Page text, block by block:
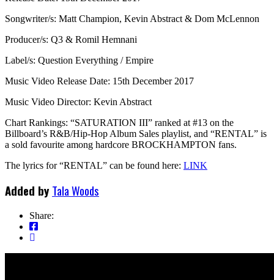
Songwriter/s: Matt Champion, Kevin Abstract & Dom McLennon
Producer/s: Q3 & Romil Hemnani
Label/s: Question Everything / Empire
Music Video Release Date: 15th December 2017
Music Video Director: Kevin Abstract
Chart Rankings: “SATURATION III” ranked at #13 on the
Billboard’s R&B/Hip-Hop Album Sales playlist, and “RENTAL” is
a sold favourite among hardcore BROCKHAMPTON fans.
The lyrics for “RENTAL” can be found here: LINK
Added by Tala Woods
Share: